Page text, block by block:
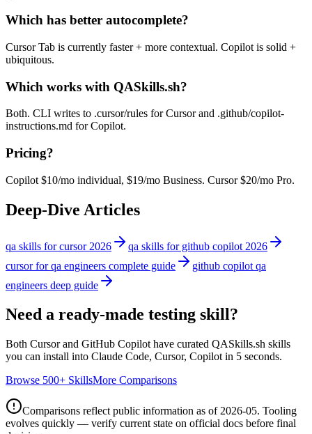
Which has better autocomplete?
Cursor Tab is currently faster + more contextual. Copilot is solid +
ubiquitous.
Which works with QASkills.sh?
Both. CLI writes to .cursor/rules for Cursor and .github/copilot-
instructions.md for Copilot.
Pricing?
Copilot $10/mo individual, $19/mo Business. Cursor $20/mo Pro.
Deep-Dive Articles
qa skills for cursor 2026
qa skills for github copilot 2026
cursor for qa engineers complete guide
github copilot qa
engineers deep guide
Need a ready-made testing skill?
Both Cursorand GitHub Copilot have curated QASkills.sh skills
you can install into Claude Code, Cursor, Copilot in 5 seconds.
Browse 500+ SkillsMore Comparisons
Comparisons reflect public information as of 2026-05. Tooling
evolves quickly — verify current state on official docs before final